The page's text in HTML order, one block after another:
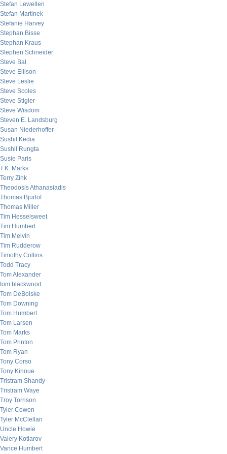
Stefan Lewellen
Stefan Martinek
Stefanie Harvey
Stephan Bisse
Stephan Kraus
Stephen Schneider
Steve Bal
Steve Ellison
Steve Leslie
Steve Scoles
Steve Stigler
Steve Wisdom
Steven E. Landsburg
Susan Niederhoffer
Sushil Kedia
Sushil Rungta
Susie Paris
T.K. Marks
Terry Zink
Theodosis Athanasiadis
Thomas Bjurlof
Thomas Miller
Tim Hesselsweet
Tim Humbert
Tim Melvin
Tim Rudderow
Timothy Collins
Todd Tracy
Tom Alexander
tom blackwood
Tom DeBolske
Tom Downing
Tom Humbert
Tom Larsen
Tom Marks
Tom Printon
Tom Ryan
Tony Corso
Tony Kinoue
Tristram Shandy
Tristram Waye
Troy Torrison
Tyler Cowen
Tyler McClellan
Uncle Howie
Valery Kotlarov
Vance Humbert